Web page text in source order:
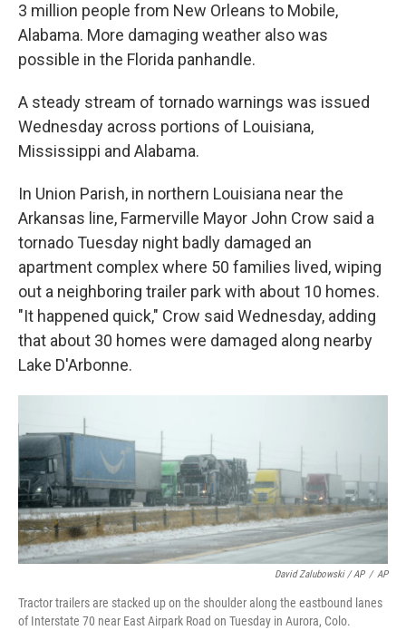
3 million people from New Orleans to Mobile,
Alabama. More damaging weather also was
possible in the Florida panhandle.
A steady stream of tornado warnings was issued
Wednesday across portions of Louisiana,
Mississippi and Alabama.
In Union Parish, in northern Louisiana near the
Arkansas line, Farmerville Mayor John Crow said a
tornado Tuesday night badly damaged an
apartment complex where 50 families lived, wiping
out a neighboring trailer park with about 10 homes.
"It happened quick," Crow said Wednesday, adding
that about 30 homes were damaged along nearby
Lake D'Arbonne.
David Zalubowski / AP / AP
Tractor trailers are stacked up on the shoulder along the eastbound lanes
of Interstate 70 near East Airpark Road on Tuesday in Aurora, Colo.